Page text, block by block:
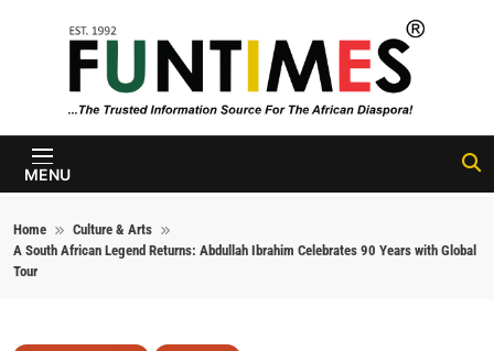
FunTimes
Magazine
MENU
Home
Culture & Arts
A South African Legend Returns: Abdullah Ibrahim Celebrates 90 Years with Global
Tour